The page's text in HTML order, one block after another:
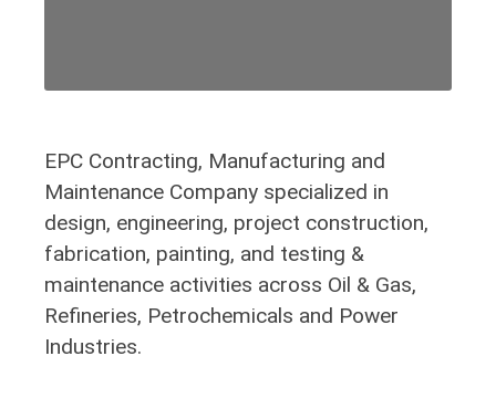
EPC Contracting, Manufacturing and
Maintenance Company specialized in
design, engineering, project construction,
fabrication, painting, and testing &
maintenance activities across Oil & Gas,
Refineries, Petrochemicals and Power
Industries.